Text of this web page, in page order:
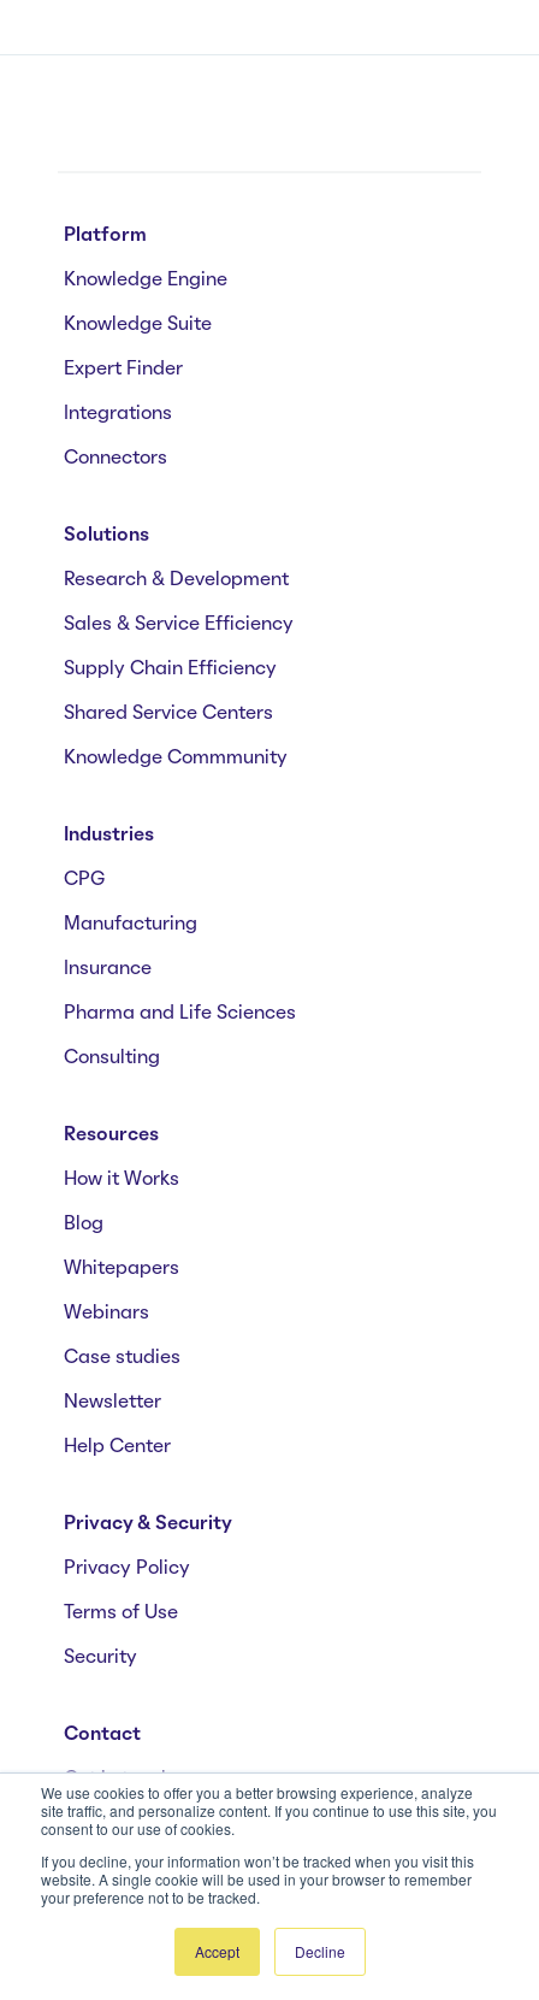
We use cookies to offer you a better browsing experience, analyze
site traffic, and personalize content. If you continue to use this site, you
consent to our use of cookies.
If you decline, your information won’t be tracked when you visit this
website. A single cookie will be used in your browser to remember
your preference not to be tracked.
Accept Decline
Platform
Knowledge Engine
Knowledge Suite
Expert Finder
Integrations
Connectors
Solutions
Research & Development
Sales & Service Efficiency
Supply Chain Efficiency
Shared Service Centers
Knowledge Commmunity
Industries
CPG
Manufacturing
Insurance
Pharma and Life Sciences
Consulting
Resources
How it Works
Blog
Whitepapers
Webinars
Case studies
Newsletter
Help Center
Privacy & Security
Privacy Policy
Terms of Use
Security
Contact
+41 58 590 80 00
+1 (646) 568-9920